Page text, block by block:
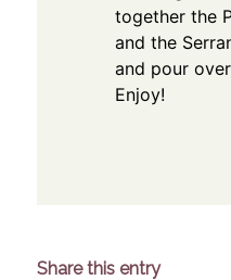
together the
and the
and pour
Enjoy!
Share this entry